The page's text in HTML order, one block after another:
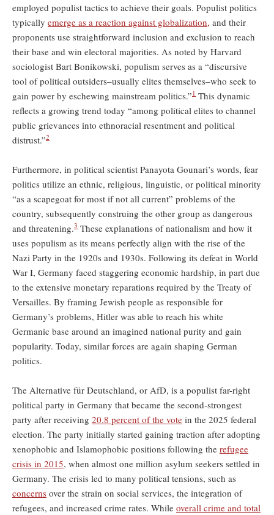
employed populist tactics to achieve their goals. Populist politics
typically emerge as a reaction against globalization, and their
proponents use straightforward inclusion and exclusion to reach
their base and win electoral majorities. As noted by Harvard
sociologist Bart Bonikowski, populism serves as a “discursive
tool of political outsiders–usually elites themselves–who seek to
gain power by eschewing mainstream politics.”1 This dynamic
reflects a growing trend today “among political elites to channel
public grievances into ethnoracial resentment and political
distrust.”2
Furthermore, in political scientist Panayota Gounari’s words, fear
politics utilize an ethnic, religious, linguistic, or political minority
“as a scapegoat for most if not all current” problems of the
country, subsequently construing the other group as dangerous
and threatening.3 These explanations of nationalism and how it
uses populism as its means perfectly align with the rise of the
Nazi Party in the 1920s and 1930s. Following its defeat in World
War I, Germany faced staggering economic hardship, in part due
to the extensive monetary reparations required by the Treaty of
Versailles. By framing Jewish people as responsible for
Germany’s problems, Hitler was able to reach his white
Germanic base around an imagined national purity and gain
popularity. Today, similar forces are again shaping German
politics.
The Alternative für Deutschland, or AfD, is a populist far-right
political party in Germany that became the second-strongest
party after receiving 20.8 percent of the vote in the 2025 federal
election. The party initially started gaining traction after adopting
xenophobic and Islamophobic positions following the refugee
crisis in 2015, when almost one million asylum seekers settled in
Germany. The crisis led to many political tensions, such as
concerns over the strain on social services, the integration of
refugees, and increased crime rates. While overall crime and total